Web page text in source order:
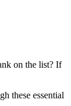
on the list? If
these essential